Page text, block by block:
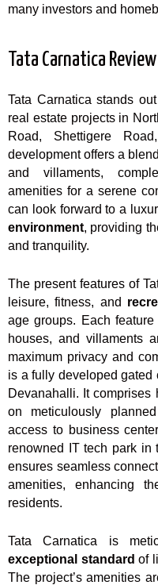
many investors and
Tata Carnatica Review
Tata Carnatica stands
real estate projects in
Road, Shettigere
development offers a
and villaments,
amenities for a serene
can look forward to a
environment, providing
and tranquility.
The present features of
leisure, fitness, and
age groups. Each
houses, and villaments
maximum privacy and
is a fully developed gated
Devanahalli. It comprises
on meticulously
access to business
renowned IT tech park in
ensures seamless
amenities, enhancing
residents.
Tata Carnatica is
exceptional standard of
The project’s amenities